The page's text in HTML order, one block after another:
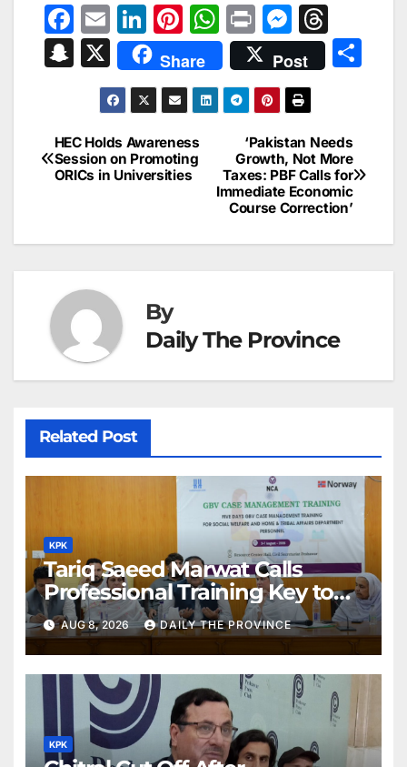
F
a
c
b
o
o
E
m
ai
l
Li
n
k
e
dI
n
Pi
nt
er
e
st
W
h
at
s
p
p
Pr
in
t
M
e
s
s
e
n
g
er
hr
e
d
s
S
p
c
X Share Post
Post
navigation
‘Pakistan Needs
Growth, Not More
Taxes: PBF Calls for
Immediate Economic
Course Correction’
HEC Holds Awareness
Session on Promoting
ORICs in Universities
By
Daily The Province
Related Post
KPK
Tariq Saeed Marwat Calls
Professional Training Key to
Better Public Services
AUG 8, 2026 DAILY THE PROVINCE
KPK